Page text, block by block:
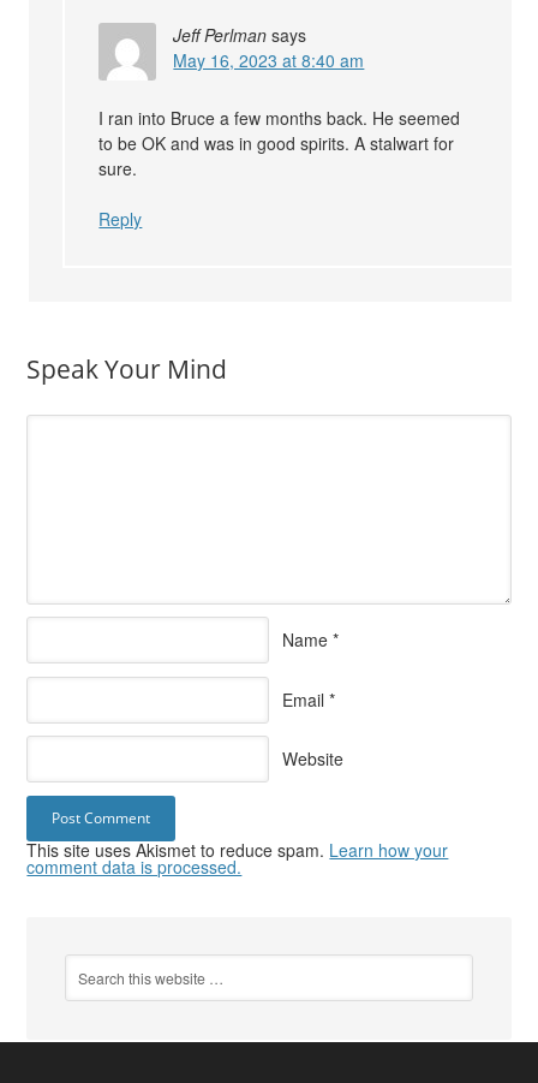
Jeff Perlman says
May 16, 2023 at 8:40 am
I ran into Bruce a few months back. He seemed
to be OK and was in good spirits. A stalwart for
sure.
Reply
Speak Your Mind
Name *
Email *
Website
This site uses Akismet to reduce spam. Learn how your
comment data is processed.